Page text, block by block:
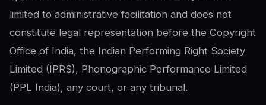
limited to administrative facilitation and does not
constitute legal representation before the Copyright
Office of India, the Indian Performing Right Society
Limited (IPRS), Phonographic Performance Limited
(PPL India), any court, or any tribunal.